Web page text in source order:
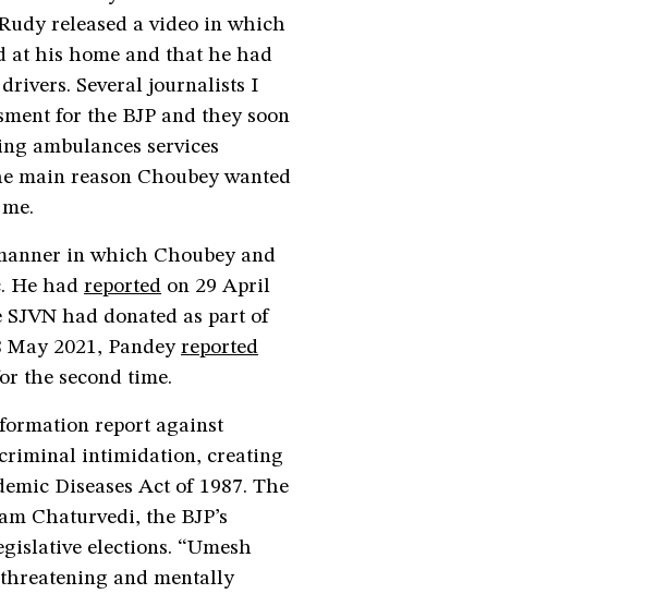
released a video in which
at his home and that he had
Several journalists I
for the BJP and they soon
ambulances services
main reason Choubey wanted
in which Choubey and
He had reported on 29 April
had donated as part of
2021, Pandey reported
the second time.
report against
intimidation, creating
Diseases Act of 1987. The
Chaturvedi, the BJP’s
elections. “Umesh
and mentally